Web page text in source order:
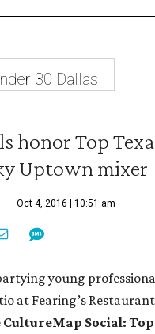
30 Dallas
honor Top
Uptown mixer
Oct 4, 2016 | 10:51 am
young
at Fearing’s
CultureMap Social: